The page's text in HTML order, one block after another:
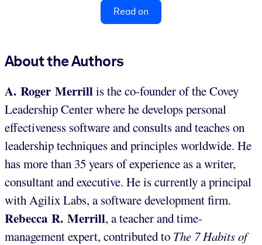
Read on
About the Authors
A. Roger Merrillis the co-founder of the Covey
Leadership Center where he develops personal
effectiveness software and consults and teaches on
leadership techniques and principles worldwide. He
has more than 35 years of experience as a writer,
consultant and executive. He is currently a principal
with Agilix Labs, a software development firm.
Rebecca R. Merrill, a teacher and time-
management expert, contributed to The 7 Habits of